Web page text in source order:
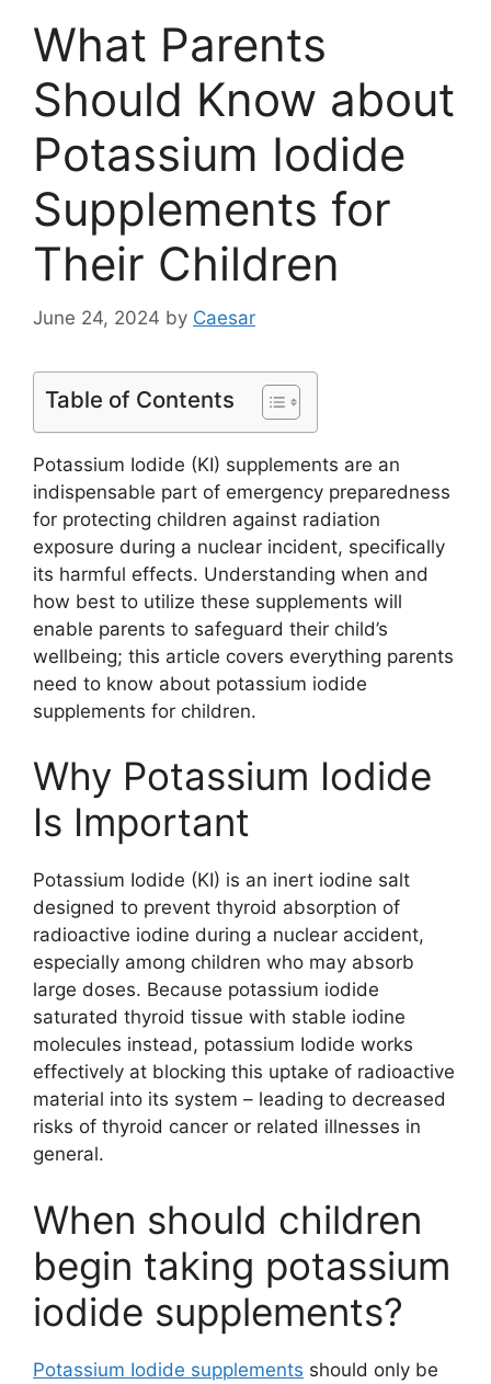
What Parents
Should Know about
Potassium Iodide
Supplements for
Their Children
June 24, 2024 by Caesar
Table of Contents
Potassium Iodide (KI) supplements are an
indispensable part of emergency preparedness
for protecting children against radiation
exposure during a nuclear incident, specifically
its harmful effects. Understanding when and
how best to utilize these supplements will
enable parents to safeguard their child’s
wellbeing; this article covers everything parents
need to know about potassium iodide
supplements for children.
Why Potassium Iodide
Is Important
Potassium Iodide (KI) is an inert iodine salt
designed to prevent thyroid absorption of
radioactive iodine during a nuclear accident,
especially among children who may absorb
large doses. Because potassium iodide
saturated thyroid tissue with stable iodine
molecules instead, potassium Iodide works
effectively at blocking this uptake of radioactive
material into its system – leading to decreased
risks of thyroid cancer or related illnesses in
general.
When should children
begin taking potassium
iodide supplements?
Potassium Iodide supplements should only be